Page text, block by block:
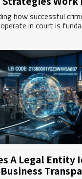
how successful
in court is
A Legal